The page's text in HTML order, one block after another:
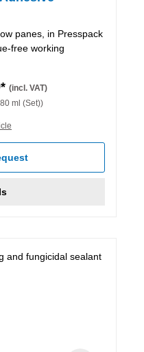
panes, in Presspack
free working
(incl. VAT)
ml (Set))